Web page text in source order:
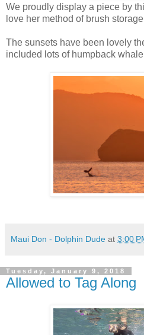
We proudly display a piece by
love her method of brush
The sunsets have been lovely
included lots of humpback
Maui Don - Dolphin Dude at 3:00
Tuesday, January 9, 2018
Allowed to Tag Along